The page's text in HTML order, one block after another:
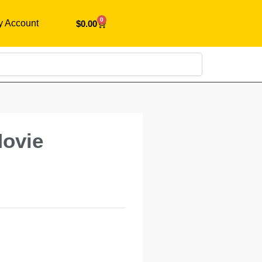
Account $0.00 0